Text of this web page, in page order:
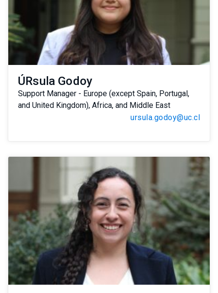
ÚRsula Godoy
Support Manager - Europe (except Spain, Portugal,
and United Kingdom), Africa, and Middle East
ursula.godoy@uc.cl